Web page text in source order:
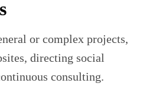
or complex projects,
directing social
consulting.